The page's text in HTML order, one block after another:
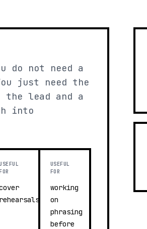
do not need a
just need the
the lead and a
into
rehearsals
USEFUL
FOR
working
on
phrasing
before